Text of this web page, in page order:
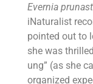
Evernia
iNaturalist
pointed out to
she was
ung” (as she
organized